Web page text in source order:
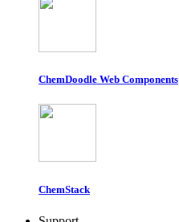
ChemDoodle Web Components
ChemStack